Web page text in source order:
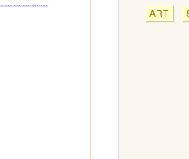
ART